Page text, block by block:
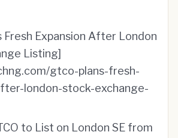
Fresh Expansion After London
Listing]
gtco-plans-fresh-
london-stock-exchange-
to List on London SE from